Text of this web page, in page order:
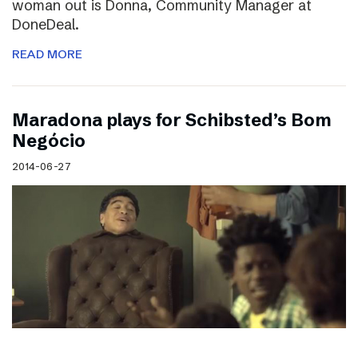
woman out is Donna, Community Manager at
DoneDeal.
READ MORE
Maradona plays for Schibsted’s Bom
Negócio
2014-06-27